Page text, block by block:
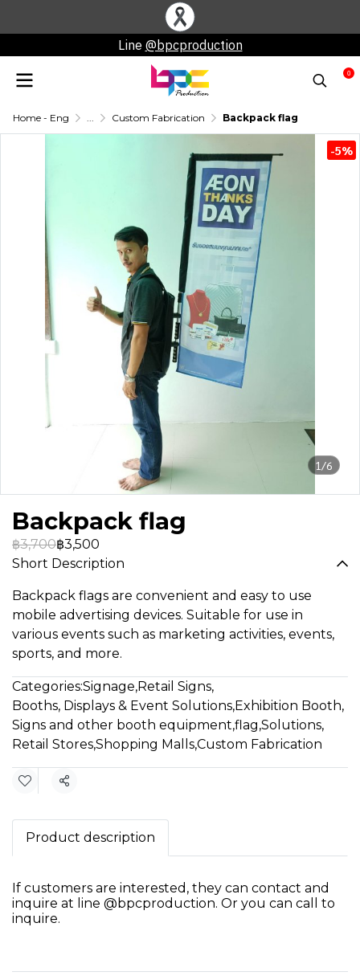
Line @bpcproduction
0
Home - Eng ... Custom Fabrication Backpack flag
1/6
-5%
Backpack flag
฿3,700฿3,500
Short Description
Backpack flags are convenient and easy to use
mobile advertising devices. Suitable for use in
various events such as marketing activities, events,
sports, and more.
Categories:Signage,Retail Signs,
Booths, Displays & Event Solutions,Exhibition Booth,
Signs and other booth equipment,flag,Solutions,
Retail Stores,Shopping Malls,Custom Fabrication
Share
Product description
If customers are interested, they can contact and
inquire at line @bpcproduction. Or you can call to
inquire.